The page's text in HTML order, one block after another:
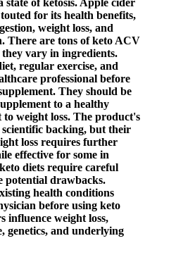
for its health benefits,
weight loss, and
There are tons of keto ACV
vary in ingredients.
regular exercise, and
professional before
They should be
to a healthy
weight loss. The product's
scientific backing, but their
loss requires further
effective for some in
diets require careful
potential drawbacks.
health conditions
before using keto
influence weight loss,
genetics, and underlying